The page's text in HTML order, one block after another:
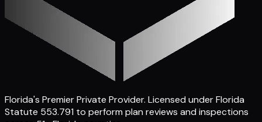
Florida's Premier Private Provider. Licensed under Florida
Statute 553.791 to perform plan reviews and inspections